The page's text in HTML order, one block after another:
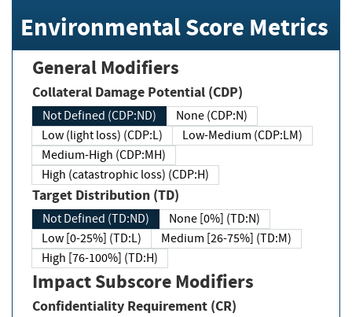
Environmental Score Metrics
General Modifiers
Collateral Damage Potential (CDP)
Not Defined (CDP:ND)
None (CDP:N)
Low (light loss) (CDP:L)
Low-Medium (CDP:LM)
Medium-High (CDP:MH)
High (catastrophic loss) (CDP:H)
Target Distribution (TD)
Not Defined (TD:ND)
None [0%] (TD:N)
Low [0-25%] (TD:L)
Medium [26-75%] (TD:M)
High [76-100%] (TD:H)
Impact Subscore Modifiers
Confidentiality Requirement (CR)